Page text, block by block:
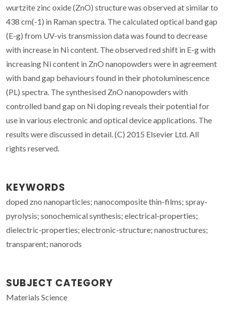
wurtzite zinc oxide (ZnO) structure was observed at similar to
438 cm(-1) in Raman spectra. The calculated optical band gap
(E-g) from UV-vis transmission data was found to decrease
with increase in Ni content. The observed red shift in E-g with
increasing Ni content in ZnO nanopowders were in agreement
with band gap behaviours found in their photoluminescence
(PL) spectra. The synthesised ZnO nanopowders with
controlled band gap on Ni doping reveals their potential for
use in various electronic and optical device applications. The
results were discussed in detail. (C) 2015 Elsevier Ltd. All
rights reserved.
KEYWORDS
doped zno nanoparticles; nanocomposite thin-films; spray-
pyrolysis; sonochemical synthesis; electrical-properties;
dielectric-properties; electronic-structure; nanostructures;
transparent; nanorods
SUBJECT CATEGORY
Materials Science